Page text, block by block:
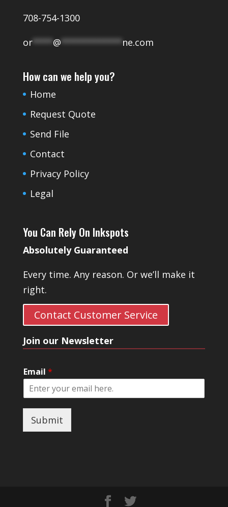
708-754-1300
or****@************ne.com
How can we help you?
Home
Request Quote
Send File
Contact
Privacy Policy
Legal
You Can Rely On Inkspots
Absolutely Guaranteed
Every time. Any reason. Or we’ll make it
right.
Contact Customer Service
Join our Newsletter
Email *
Submit